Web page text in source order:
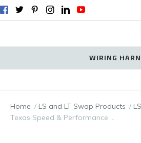
WIRING
Home LS and LT Swap Products
Texas Speed & Performance …